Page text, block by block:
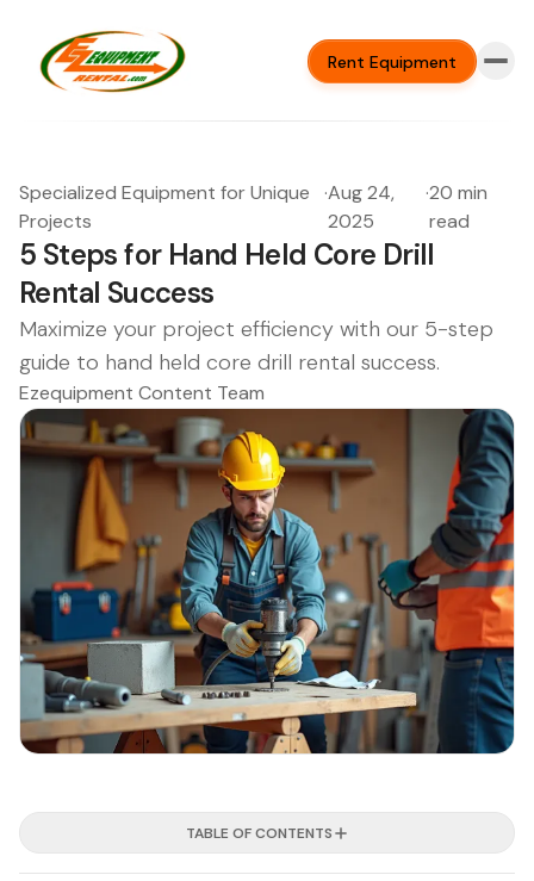
Rent Equipment
Specialized Equipment for Unique
Projects
·Aug 24,
2025
·20 min
read
5 Steps for Hand Held Core Drill
Rental Success
Maximize your project efficiency with our 5-step
guide to hand held core drill rental success.
Ezequipment Content Team
TABLE OF CONTENTS